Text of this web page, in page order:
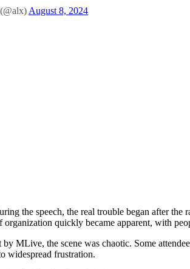
August 8, 2024
the speech, the real trouble began after
organization quickly became apparent, with
MLive, the scene was chaotic. Some
widespread frustration.